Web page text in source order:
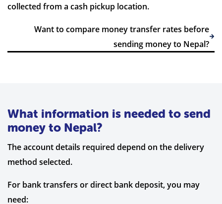
collected from a cash pickup location.
Want to compare money transfer rates before
sending money to Nepal?
What information is needed to send
money to Nepal?
The account details required depend on the delivery
method selected.
For bank transfers or direct bank deposit, you may
need: